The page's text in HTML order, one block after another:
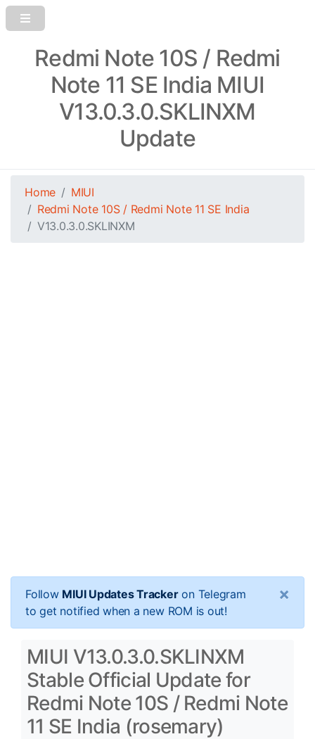
Redmi Note 10S / Redmi
Note 11 SE India MIUI
V13.0.3.0.SKLINXM
Update
Home
MIUI
Redmi Note 10S / Redmi Note 11 SE India
V13.0.3.0.SKLINXM
Follow MIUI Updates Trackeron Telegram
to get notified when a new ROM is out!
×
MIUI V13.0.3.0.SKLINXM
Stable Official Update for
Redmi Note 10S / Redmi Note
11 SE India (rosemary)